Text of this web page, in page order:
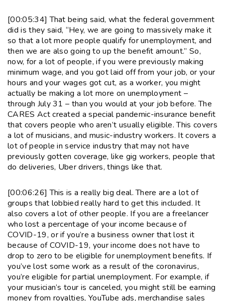
[00:05:34] That being said, what the federal government
did is they said, “Hey, we are going to massively make it
so that a lot more people qualify for unemployment, and
then we are also going to up the benefit amount.” So,
now, for a lot of people, if you were previously making
minimum wage, and you got laid off from your job, or your
hours and your wages got cut, as a worker, you might
actually be making a lot more on unemployment –
through July 31 – than you would at your job before. The
CARES Act created a special pandemic-insurance benefit
that covers people who aren’t usually eligible. This covers
a lot of musicians, and music-industry workers. It covers a
lot of people in service industry that may not have
previously gotten coverage, like gig workers, people that
do deliveries, Uber drivers, things like that.
[00:06:26] This is a really big deal. There are a lot of
groups that lobbied really hard to get this included. It
also covers a lot of other people. If you are a freelancer
who lost a percentage of your income because of
COVID-19, or if you’re a business owner that lost it
because of COVID-19, your income does not have to
drop to zero to be eligible for unemployment benefits. If
you’ve lost some work as a result of the coronavirus,
you’re eligible for partial unemployment. For example, if
your musician’s tour is canceled, you might still be earning
money from royalties, YouTube ads, merchandise sales